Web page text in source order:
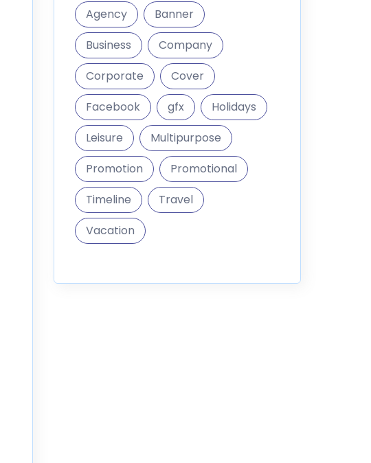
Agency
Banner
Business
Company
Corporate
Cover
Facebook
gfx
Holidays
Leisure
Multipurpose
Promotion
Promotional
Timeline
Travel
Vacation